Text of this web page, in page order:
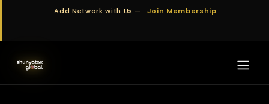
Skip to ContentAdd Network with Us — Join Membership